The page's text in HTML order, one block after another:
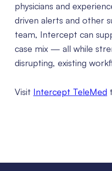
physicians and
driven alerts and other
team, Intercept can
case mix — all while
disrupting, existing
Visit Intercept TeleMed